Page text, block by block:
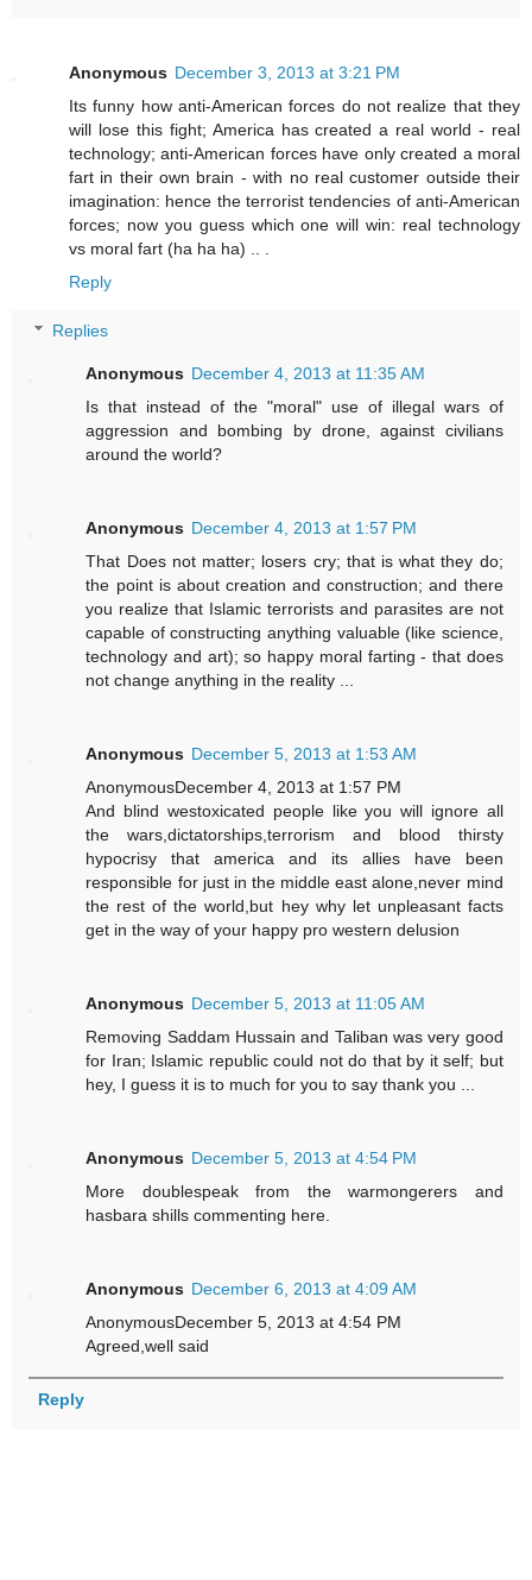
Anonymous December 3, 2013 at 3:21 PM
Its funny how anti-American forces do not realize that they
will lose this fight; America has created a real world - real
technology; anti-American forces have only created a moral
fart in their own brain - with no real customer outside their
imagination: hence the terrorist tendencies of anti-American
forces; now you guess which one will win: real technology
vs moral fart (ha ha ha) .. .
Reply
Replies
Anonymous December 4, 2013 at 11:35 AM
Is that instead of the "moral" use of illegal wars of
aggression and bombing by drone, against civilians
around the world?
Anonymous December 4, 2013 at 1:57 PM
That Does not matter; losers cry; that is what they do;
the point is about creation and construction; and there
you realize that Islamic terrorists and parasites are not
capable of constructing anything valuable (like science,
technology and art); so happy moral farting - that does
not change anything in the reality ...
Anonymous December 5, 2013 at 1:53 AM
AnonymousDecember 4, 2013 at 1:57 PM
And blind westoxicated people like you will ignore all
the wars,dictatorships,terrorism and blood thirsty
hypocrisy that america and its allies have been
responsible for just in the middle east alone,never mind
the rest of the world,but hey why let unpleasant facts
get in the way of your happy pro western delusion
Anonymous December 5, 2013 at 11:05 AM
Removing Saddam Hussain and Taliban was very good
for Iran; Islamic republic could not do that by it self; but
hey, I guess it is to much for you to say thank you ...
Anonymous December 5, 2013 at 4:54 PM
More doublespeak from the warmongerers and
hasbara shills commenting here.
Anonymous December 6, 2013 at 4:09 AM
AnonymousDecember 5, 2013 at 4:54 PM
Agreed,well said
Reply